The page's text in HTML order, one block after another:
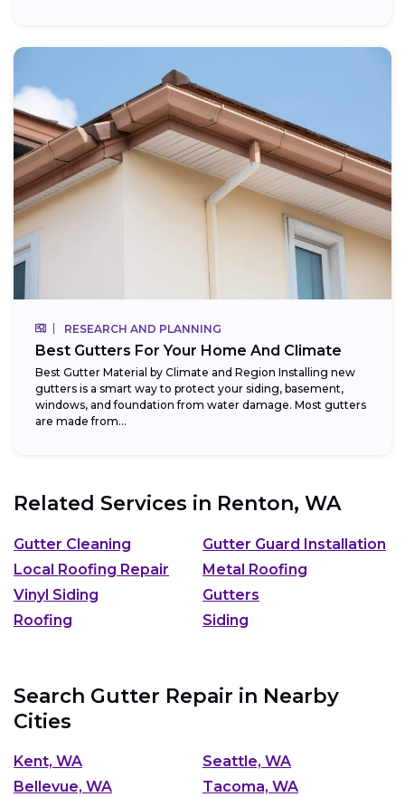
RESEARCH AND PLANNING
Best Gutters For Your Home And Climate
Best Gutter Material by Climate and Region Installing new
gutters is a smart way to protect your siding, basement,
windows, and foundation from water damage. Most gutters
are made from...
Related Services in Renton, WA
Gutter Cleaning
Gutter Guard Installation
Local Roofing Repair
Metal Roofing
Vinyl Siding
Gutters
Roofing
Siding
Search Gutter Repair in Nearby
Cities
Kent, WA
Seattle, WA
Bellevue, WA
Tacoma, WA